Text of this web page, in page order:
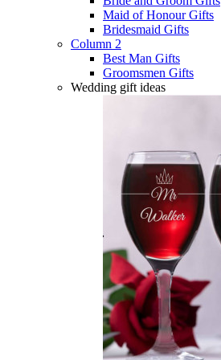
Maid of Honour Gifts
Bridesmaid Gifts
Column 2
Best Man Gifts
Groomsmen Gifts
Wedding gift ideas